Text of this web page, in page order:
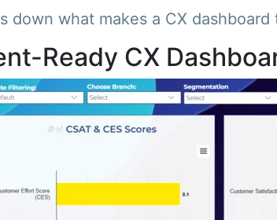
down what makes a CX
Ready CX